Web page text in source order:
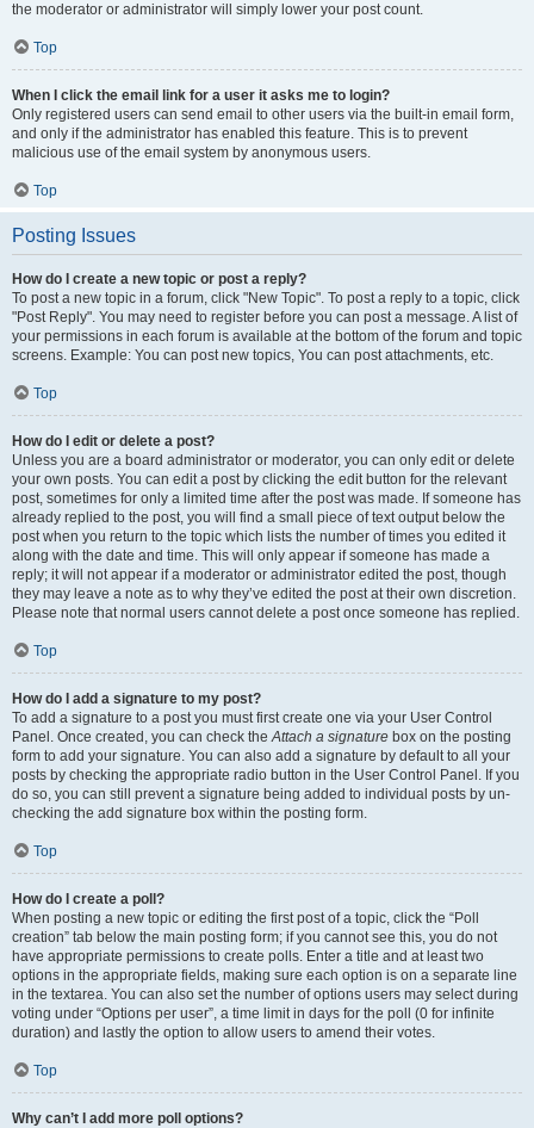
the moderator or administrator will simply lower your post count.
Top
When I click the email link for a user it asks me to login?
Only registered users can send email to other users via the built-in email form,
and only if the administrator has enabled this feature. This is to prevent
malicious use of the email system by anonymous users.
Top
Posting Issues
How do I create a new topic or post a reply?
To post a new topic in a forum, click "New Topic". To post a reply to a topic, click
"Post Reply". You may need to register before you can post a message. A list of
your permissions in each forum is available at the bottom of the forum and topic
screens. Example: You can post new topics, You can post attachments, etc.
Top
How do I edit or delete a post?
Unless you are a board administrator or moderator, you can only edit or delete
your own posts. You can edit a post by clicking the edit button for the relevant
post, sometimes for only a limited time after the post was made. If someone has
already replied to the post, you will find a small piece of text output below the
post when you return to the topic which lists the number of times you edited it
along with the date and time. This will only appear if someone has made a
reply; it will not appear if a moderator or administrator edited the post, though
they may leave a note as to why they’ve edited the post at their own discretion.
Please note that normal users cannot delete a post once someone has replied.
Top
How do I add a signature to my post?
To add a signature to a post you must first create one via your User Control
Panel. Once created, you can check theAttach a signature box on the posting
form to add your signature. You can also add a signature by default to all your
posts by checking the appropriate radio button in the User Control Panel. If you
do so, you can still prevent a signature being added to individual posts by un-
checking the add signature box within the posting form.
Top
How do I create a poll?
When posting a new topic or editing the first post of a topic, click the “Poll
creation” tab below the main posting form; if you cannot see this, you do not
have appropriate permissions to create polls. Enter a title and at least two
options in the appropriate fields, making sure each option is on a separate line
in the textarea. You can also set the number of options users may select during
voting under “Options per user”, a time limit in days for the poll (0 for infinite
duration) and lastly the option to allow users to amend their votes.
Top
Why can’t I add more poll options?